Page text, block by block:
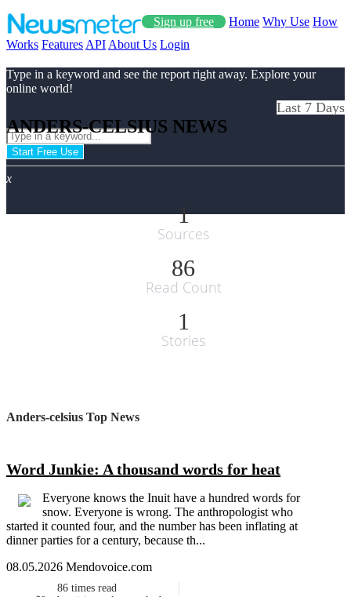
Sign up free Home Why Use How
Works Features API About Us Login
Type in a keyword and see the report right away. Explore your
online world!
Start Free Use
x
ANDERS-CELSIUS NEWS
Last 7 Days
1
Sources
86
Read Count
1
Stories
Anders-celsius Top News
Word Junkie: A thousand words for heat
Everyone knows the Inuit have a hundred words for
snow. Everyone is wrong. The anthropologist who
started it counted four, and the number has been inflating at
dinner parties for a century, because th...
08.05.2026 Mendovoice.com
86 times read